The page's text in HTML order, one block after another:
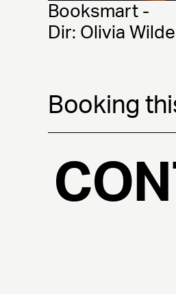
Booksmart -
Dir: Olivia Wilde
Booking